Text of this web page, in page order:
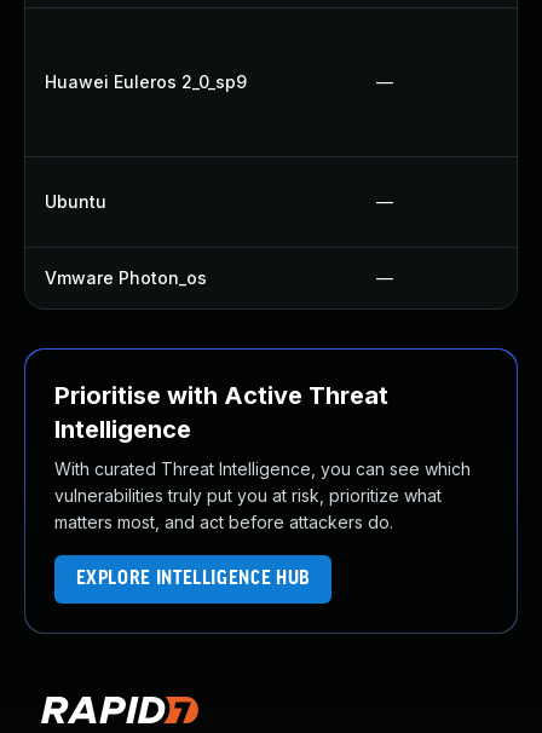
Huawei Euleros 2_0_sp9 —
Ubuntu —
Vmware Photon_os —
Prioritise with Active Threat
Intelligence
With curated Threat Intelligence, you can see which
vulnerabilities truly put you at risk, prioritize what
matters most, and act before attackers do.
EXPLORE INTELLIGENCE HUB